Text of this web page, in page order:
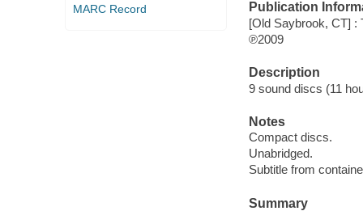
MARC Record
Publication
[Old Saybrook, CT] :
℗2009
Description
9 sound discs (11
Notes
Compact discs.
Unabridged.
Subtitle from
Summary